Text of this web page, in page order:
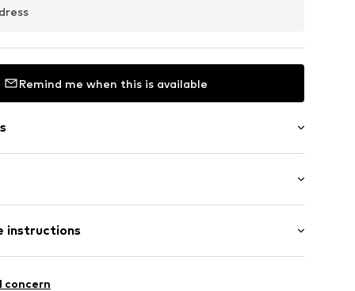
Remind me when this is available
instructions
- PA, 17% Elastane
concern